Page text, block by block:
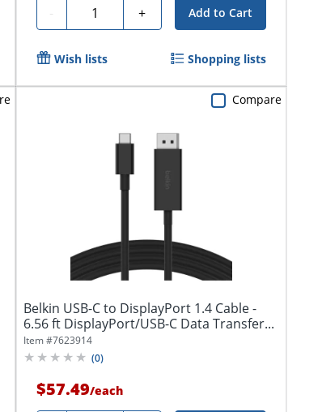
- Quantity + Add to Cart
Wish lists Shopping lists
Belkin USB-C to DisplayPort 1.4 Cable -
6.56 ft DisplayPort/USB-C Data Transfer...
Item #7623914
(0)
$57.49/each
Compare